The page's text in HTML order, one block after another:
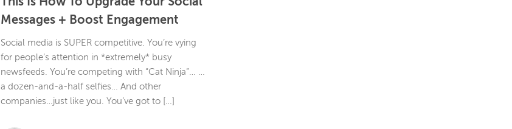
This Is How To Upgrade Your Social
Messages + Boost Engagement
Social media is SUPER competitive. You’re vying
for people’s attention in *extremely* busy
newsfeeds. You’re competing with “Cat Ninja”… …
a dozen-and-a-half selfies… And other
companies…just like you. You’ve got to […]